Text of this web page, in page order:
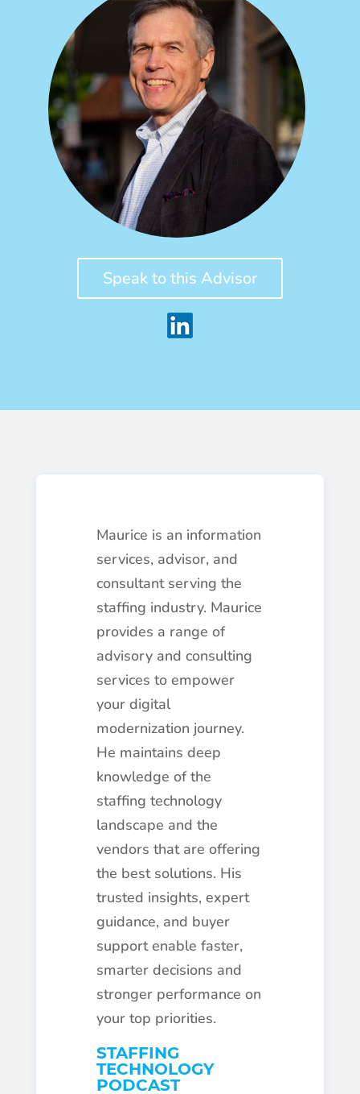
Speak to this Advisor
Maurice is an information
services, advisor, and
consultant serving the
staffing industry. Maurice
provides a range of
advisory and consulting
services to empower
your digital
modernization journey.
He maintains deep
knowledge of the
staffing technology
landscape and the
vendors that are offering
the best solutions. His
trusted insights, expert
guidance, and buyer
support enable faster,
smarter decisions and
stronger performance on
your top priorities.
STAFFING
TECHNOLOGY
PODCAST